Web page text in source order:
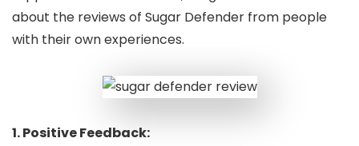
about the reviews of Sugar Defender from people
with their own experiences.
1. Positive Feedback: